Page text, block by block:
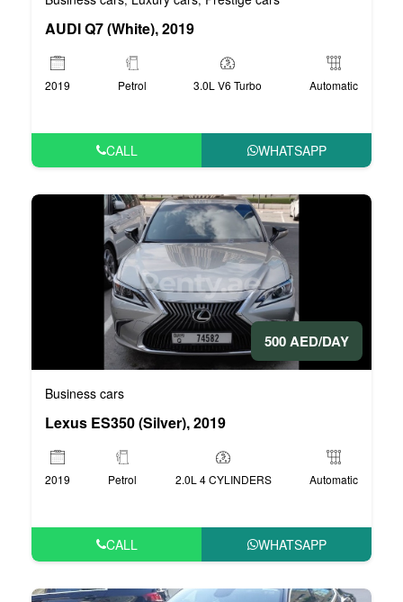
AUDI Q7 (White), 2019
2019 Petrol 3.0L V6 Turbo Automatic
CALL WHATSAPP
500 AED/DAY
Business cars
Lexus ES350 (Silver), 2019
2019 Petrol 2.0L 4 CYLINDERS Automatic
CALL WHATSAPP